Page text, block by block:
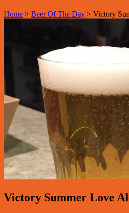
Home > Beer Of The Day > Victory
Victory Summer Love